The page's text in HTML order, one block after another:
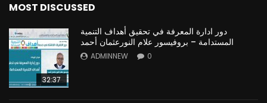
MOST DISCUSSED
32:37
دور ادارة المعرفة في تحقيق أهداف التنمية
المستدامة – بروفيسور علام النورعثمان أحمد
ADMINNEW 0